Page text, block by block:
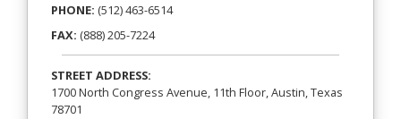
PHONE: (512) 463-6514
FAX: (888) 205-7224
STREET ADDRESS:
1700 North Congress Avenue, 11th Floor, Austin, Texas
78701